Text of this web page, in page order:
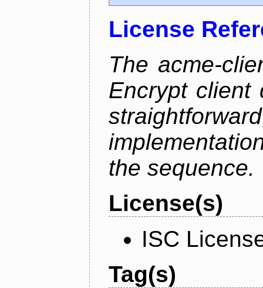
License
The acme-
Encrypt client
the sequence.
License(s)
ISC
Tag(s)